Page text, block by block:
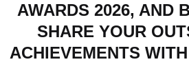
AWARDS 2026, AND
SHARE YOUR
ACHIEVEMENTS